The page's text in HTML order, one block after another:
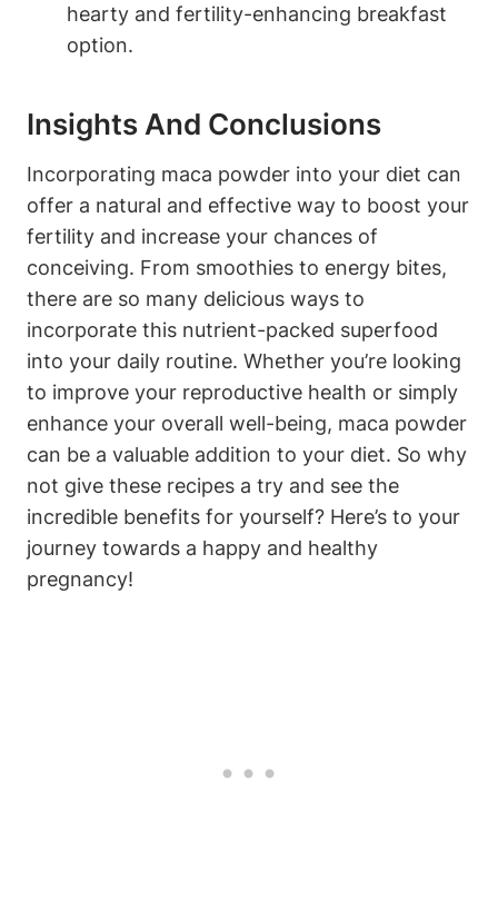
‍hearty and​ fertility-enhancing breakfast
option.
Insights And Conclusions
Incorporating maca ‍powder into your diet can
offer a natural and ⁤effective way to boost your
‌fertility and ⁢increase⁢ your chances of
conceiving. From smoothies​ to ​energy bites,⁢
there ​are so many​ delicious ways to
⁤incorporate this nutrient-packed superfood
into ‍your​ daily routine. Whether you’re looking
to improve your reproductive health‍ or simply‌
enhance your overall well-being,‌ maca powder
can ​be‌ a ⁢valuable addition to⁤ your diet. ⁣So why
not⁤ give‍ these recipes a try and see the
incredible⁣ benefits for ⁢yourself? Here’s to your
journey towards a happy and healthy
pregnancy!